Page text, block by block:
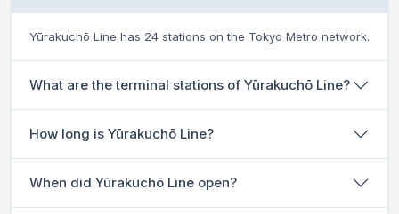
Yūrakuchō Line has 24 stations on the Tokyo Metro network.
What are the terminal stations of Yūrakuchō Line?
How long is Yūrakuchō Line?
When did Yūrakuchō Line open?